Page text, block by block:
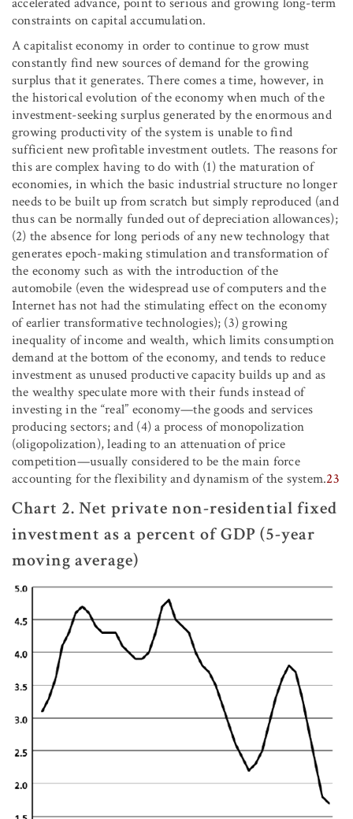
constraints on capital accumulation.
A capitalist economy in order to continue to grow must
constantly find new sources of demand for the growing
surplus that it generates. There comes a time, however, in
the historical evolution of the economy when much of the
investment-seeking surplus generated by the enormous and
growing productivity of the system is unable to find
sufficient new profitable investment outlets. The reasons for
this are complex having to do with (1) the maturation of
economies, in which the basic industrial structure no longer
needs to be built up from scratch but simply reproduced (and
thus can be normally funded out of depreciation allowances);
(2) the absence for long periods of any new technology that
generates epoch-making stimulation and transformation of
the economy such as with the introduction of the
automobile (even the widespread use of computers and the
Internet has not had the stimulating effect on the economy
of earlier transformative technologies); (3) growing
inequality of income and wealth, which limits consumption
demand at the bottom of the economy, and tends to reduce
investment as unused productive capacity builds up and as
the wealthy speculate more with their funds instead of
investing in the “real” economy—the goods and services
producing sectors; and (4) a process of monopolization
(oligopolization), leading to an attenuation of price
competition—usually considered to be the main force
accounting for the flexibility and dynamism of the system.23
Chart 2. Net private non-residential fixed
investment as a percent of GDP (5-year
moving average)